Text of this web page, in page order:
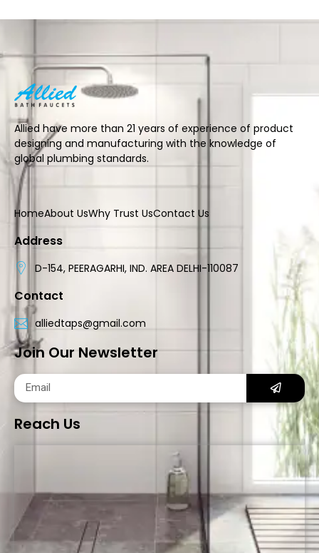
Allied have more than 21 years of experience of product
designing and manufacturing with the knowledge of
global plumbing standards.
HomeAbout UsWhy Trust UsContact Us
Address
D-154, PEERAGARHI, IND. AREA DELHI-110087
Contact
alliedtaps@gmail.com
Join Our Newsletter
Reach Us